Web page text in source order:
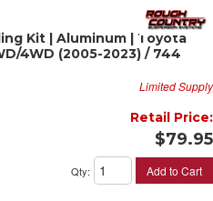
Kit | Aluminum | Toyota
4WD (2005-2023) / 744
Limited Supply
Retail Price:
$79.95
Qty: Add to Cart